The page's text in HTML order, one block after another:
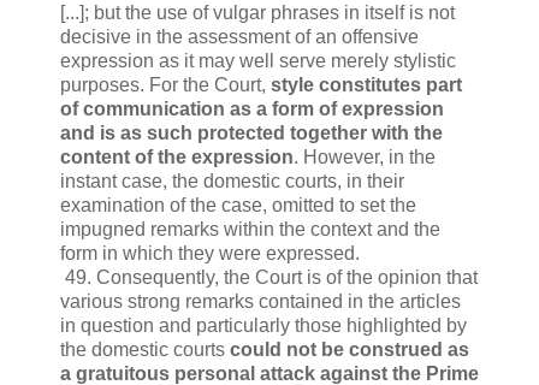
[...]; but the use of vulgar phrases in itself is not
decisive in the assessment of an offensive
expression as it may well serve merely stylistic
purposes. For the Court, style constitutes part
of communication as a form of expression
and is as such protected together with the
content of the expression. However, in the
instant case, the domestic courts, in their
examination of the case, omitted to set the
impugned remarks within the context and the
form in which they were expressed.
49. Consequently, the Court is of the opinion that
various strong remarks contained in the articles
in question and particularly those highlighted by
the domestic courts could not be construed as
a gratuitous personal attack against the Prime